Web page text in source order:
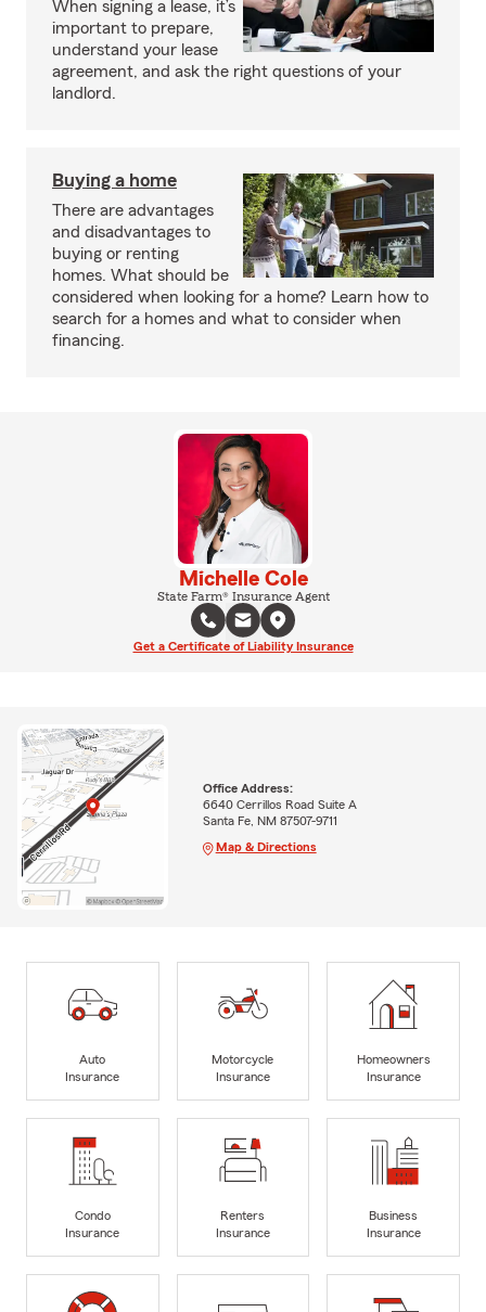
When signing a lease, it’s
important to prepare,
understand your lease
agreement, and ask the right questions of your
landlord.
Buying a home
There are advantages
and disadvantages to
buying or renting
homes. What should be
considered when looking for a home? Learn how to
search for a homes and what to consider when
financing.
Michelle Cole
State Farm® Insurance Agent
Get a Certificate of Liability Insurance
Office Address:
6640 Cerrillos Road Suite A
Santa Fe, NM 87507-9711
Map & Directions
Auto
Insurance
Motorcycle
Insurance
Homeowners
Insurance
Condo
Insurance
Renters
Insurance
Business
Insurance